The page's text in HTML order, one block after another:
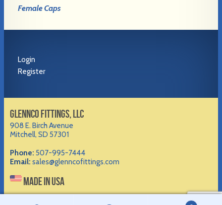
Female Caps
Login
Register
GLENNCO FITTINGS, LLC
908 E. Birch Avenue
Mitchell, SD 57301
Phone: 507-995-7444
Email: sales@glenncofittings.com
MADE IN USA